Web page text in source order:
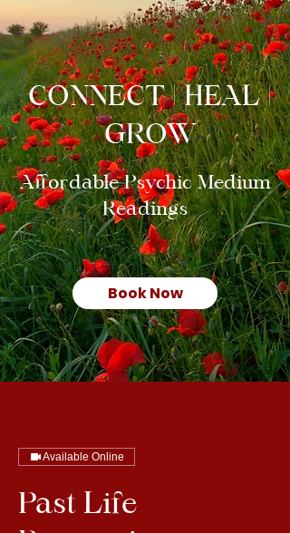
CONNECT | HEAL |
GROW
Affordable Psychic Medium
Readings
Book Now
Available Online
Past Life